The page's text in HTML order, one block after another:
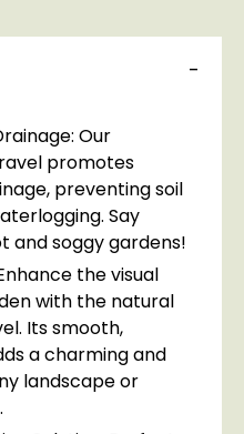
Our
promotes
preventing soil
Say
and soggy gardens!
the visual
with the natural
Its smooth,
a charming and
landscape or